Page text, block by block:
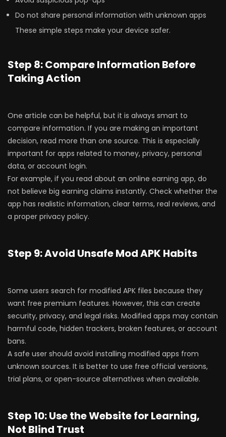
Do not share personal information with unknown apps
These simple steps make your device safer.
Step 8: Compare Information Before
Taking Action
One article can be helpful, but it is always smart to
compare information. If you are making an important
decision, read more than one source. This is especially
important for apps related to money, privacy, personal
data, or account login.
For example, if you read about an online earning app, do
not believe big earning claims instantly. Check whether the
app has realistic information, clear terms, real reviews, and
a proper privacy policy.
Step 9: Avoid Unsafe Mod APK Habits
Some users search for modified APK files because they
want free premium features. However, this can create
security, privacy, and legal risks. Modified apps may contain
harmful code, hidden trackers, broken features, or account
bans.
A safe user should avoid installing modified apps from
unknown sources. It is better to use free official versions,
trial plans, or open-source alternatives when available.
Step 10: Use the Website for Learning,
Not Blind Trust